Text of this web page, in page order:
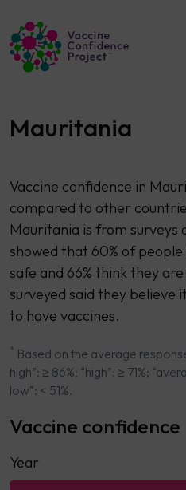
Main Navigation
Mauritania
Vaccine confidence in
compared to other
Mauritania is from surveys
showed that 60% of
safe and 66% think they
surveyed said they believe
to have vaccines.
* Based on the average
high”: ≥ 86%; “high”: ≥ 71%;
low”: < 51%.
Vaccine confidence
Year